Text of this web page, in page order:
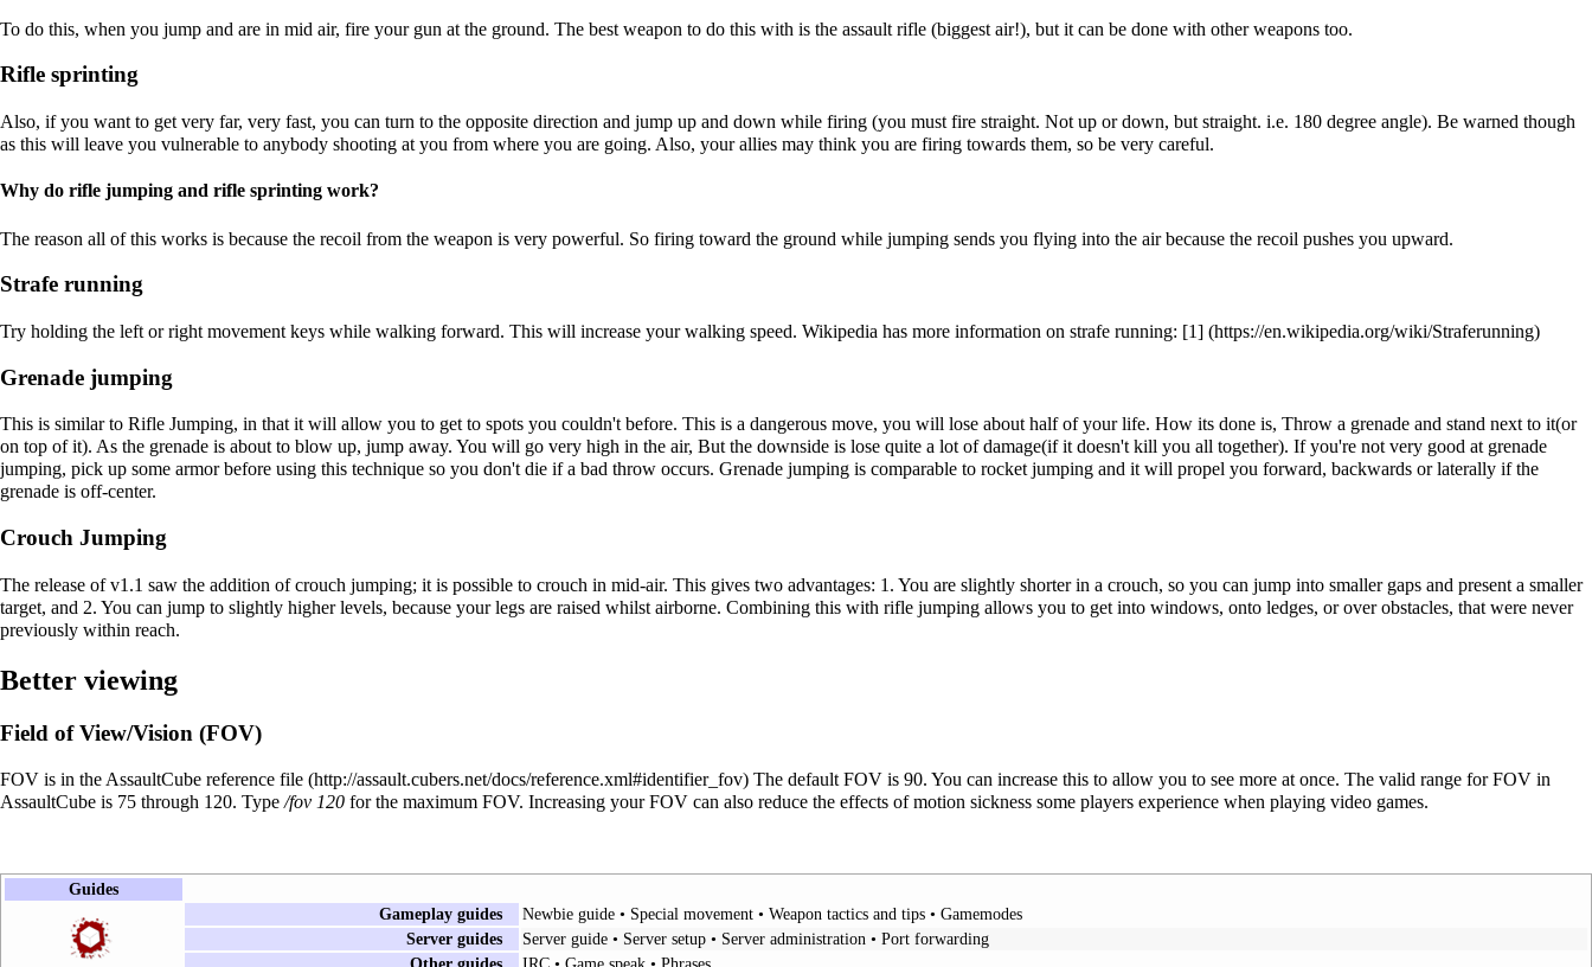
To do this, when you jump and are in mid air, fire your gun at the ground. The best weapon to do this with is the assault rifle (biggest air!), but it can be done with other weapons too.
Rifle sprinting
Also, if you want to get very far, very fast, you can turn to the opposite direction and jump up and down while firing (you must fire straight. Not up or down, but straight. i.e. 180 degree angle). Be warned though
as this will leave you vulnerable to anybody shooting at you from where you are going. Also, your allies may think you are firing towards them, so be very careful.
Why do rifle jumping and rifle sprinting work?
The reason all of this works is because the recoil from the weapon is very powerful. So firing toward the ground while jumping sends you flying into the air because the recoil pushes you upward.
Strafe running
Try holding the left or right movement keys while walking forward. This will increase your walking speed. Wikipedia has more information on strafe running: [1]
Grenade jumping
This is similar to Rifle Jumping, in that it will allow you to get to spots you couldn't before. This is a dangerous move, you will lose about half of your life. How its done is, Throw a grenade and stand next to it(or
on top of it). As the grenade is about to blow up, jump away. You will go very high in the air, But the downside is lose quite a lot of damage(if it doesn't kill you all together). If you're not very good at grenade
jumping, pick up some armor before using this technique so you don't die if a bad throw occurs. Grenade jumping is comparable to rocket jumping and it will propel you forward, backwards or laterally if the
grenade is off-center.
Crouch Jumping
The release of v1.1 saw the addition of crouch jumping; it is possible to crouch in mid-air. This gives two advantages: 1. You are slightly shorter in a crouch, so you can jump into smaller gaps and present a smaller
target, and 2. You can jump to slightly higher levels, because your legs are raised whilst airborne. Combining this with rifle jumping allows you to get into windows, onto ledges, or over obstacles, that were never
previously within reach.
Better viewing
Field of View/Vision (FOV)
FOV is in the AssaultCube reference file
The default FOV is 90. You can increase this to allow you to see more at once. The valid range for FOV in
AssaultCube is 75 through 120. Type/fov 120 for the maximum FOV. Increasing your FOV can also reduce the effects of motion sickness some players experience when playing video games.
Guides
Gameplay guides
Newbie guide • Special movement • Weapon tactics and tips • Gamemodes
Server guides
Server guide • Server setup • Server administration • Port forwarding